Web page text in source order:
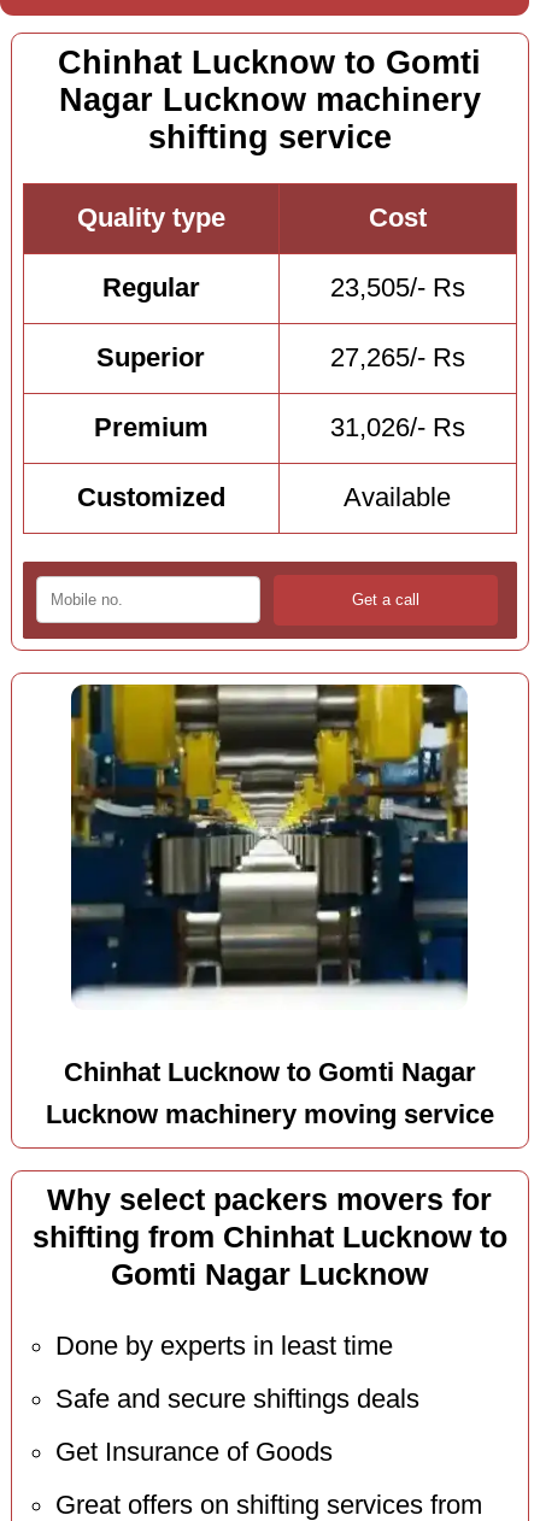
Chinhat Lucknow to Gomti
Nagar Lucknow machinery
shifting service
Quality type Cost
Regular 23,505/- Rs
Superior 27,265/- Rs
Premium 31,026/- Rs
Customized Available
Chinhat Lucknow to Gomti Nagar
Lucknow machinery moving service
Why select packers movers for
shifting from Chinhat Lucknow to
Gomti Nagar Lucknow
Done by experts in least time
Safe and secure shiftings deals
Get Insurance of Goods
Great offers on shifting services from